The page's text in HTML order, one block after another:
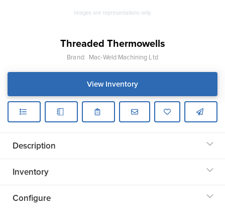
Images are representations only.
Threaded Thermowells
Brand: Mac-Weld Machining Ltd
View Inventory
Description
Inventory
Configure